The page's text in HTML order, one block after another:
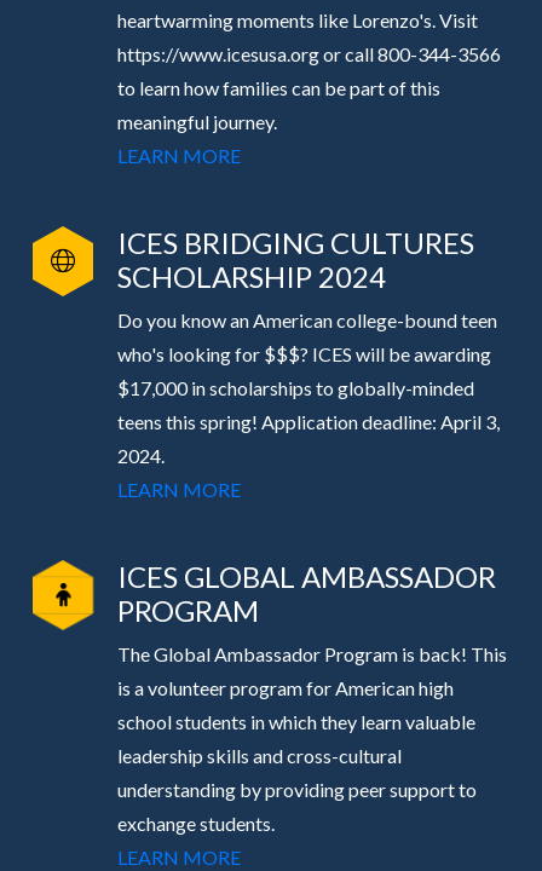
heartwarming moments like Lorenzo's. Visit
https://www.icesusa.org or call 800-344-3566
to learn how families can be part of this
meaningful journey.
LEARN MORE
ICES BRIDGING CULTURES
SCHOLARSHIP 2024
Do you know an American college-bound teen
who's looking for $$$? ICES will be awarding
$17,000 in scholarships to globally-minded
teens this spring! Application deadline: April 3,
2024.
LEARN MORE
ICES GLOBAL AMBASSADOR
PROGRAM
The Global Ambassador Program is back! This
is a volunteer program for American high
school students in which they learn valuable
leadership skills and cross-cultural
understanding by providing peer support to
exchange students.
LEARN MORE